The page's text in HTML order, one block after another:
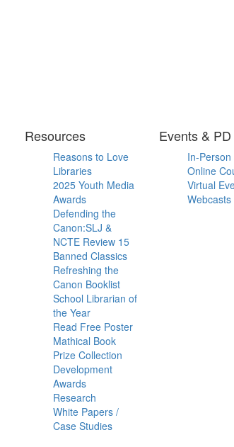
Resources
Reasons to Love
Libraries
2025 Youth Media
Awards
Defending the
Canon:SLJ &
NCTE Review 15
Banned Classics
Refreshing the
Canon Booklist
School Librarian of
the Year
Read Free Poster
Mathical Book
Prize Collection
Development
Awards
Research
White Papers /
Case Studies
Events & PD
In-
Online
Virtual
Webcasts